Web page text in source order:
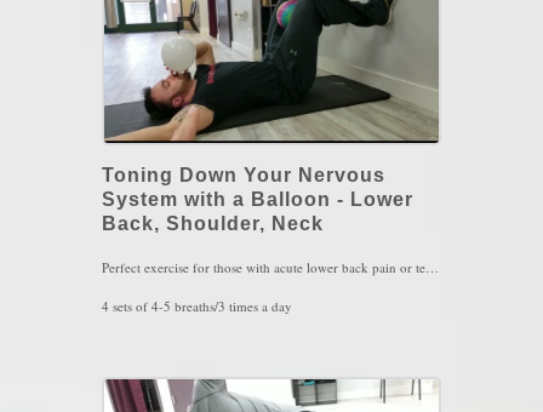
Toning Down Your Nervous
System with a Balloon - Lower
Back, Shoulder, Neck
4 sets of 4-5 breaths/3 times a day